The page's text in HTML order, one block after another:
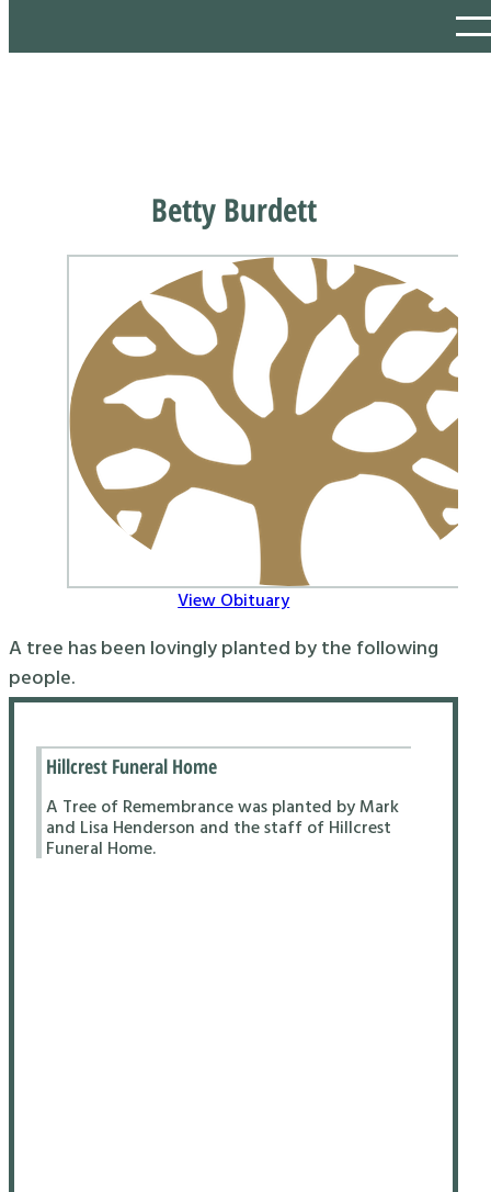
Betty Burdett
View Obituary
A tree has been lovingly planted by the following
people.
Hillcrest Funeral Home
A Tree of Remembrance was planted by Mark
and Lisa Henderson and the staff of Hillcrest
Funeral Home.